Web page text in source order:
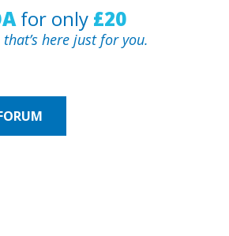
for only £20
here just for you.